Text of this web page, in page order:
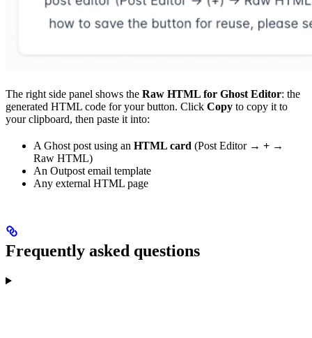
The right side panel shows the Raw HTML for Ghost Editor: the
generated HTML code for your button. Click Copy to copy it to
your clipboard, then paste it into:
A Ghost post using an HTML card (Post Editor → + →
Raw HTML)
An Outpost email template
Any external HTML page
Frequently asked questions